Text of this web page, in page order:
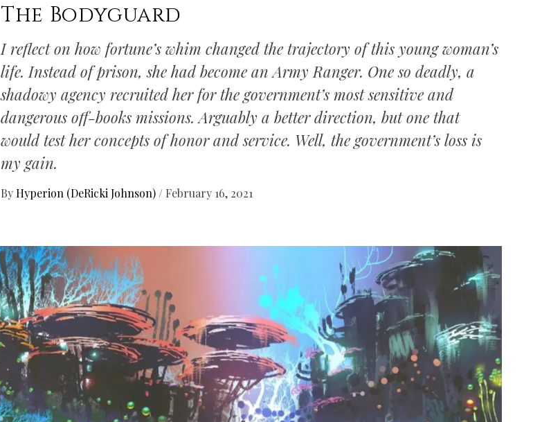
The Bodyguard
I reflect on how fortune’s whim changed the trajectory of this young woman’s
life. Instead of prison, she had become an Army Ranger. One so deadly, a
shadowy agency recruited her for the government’s most sensitive and
dangerous off-books missions. Arguably a better direction, but one that
would test her concepts of honor and service. Well, the government’s loss is
my gain.
By Hyperion (DeRicki Johnson) / February 16, 2021